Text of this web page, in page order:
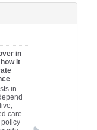
in
it
in
care